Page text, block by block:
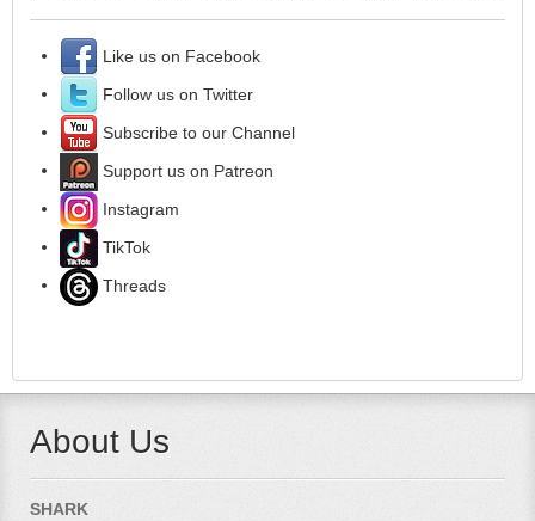
Like us on Facebook
Follow us on Twitter
Subscribe to our Channel
Support us on Patreon
Instagram
TikTok
Threads
About Us
SHARK